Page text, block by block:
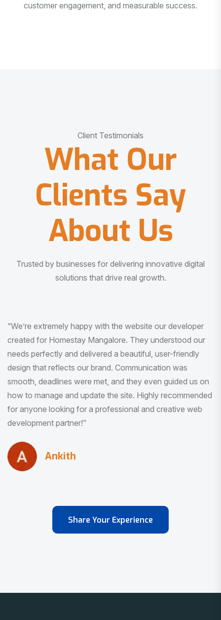
customer engagement, and measurable success.
Client Testimonials
What Our
Clients Say
About Us
Trusted by businesses for delivering innovative digital
solutions that drive real growth.
“I am very much impressed with the quality of the product
I received. It was exactly what I was looking for. And all
this with very minimal interaction and inputs.”
Pradeep Rao
Share Your Experience